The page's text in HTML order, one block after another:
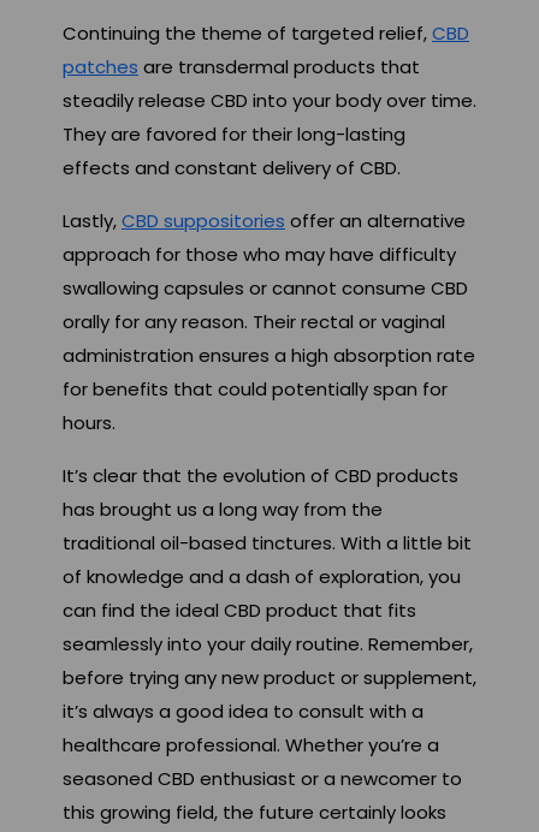
Continuing the theme of targeted relief,CBD
patches are transdermal products that
steadily release CBD into your body over time.
They are favored for their long-lasting
effects and constant delivery of CBD.
Lastly,CBD suppositories offer an alternative
approach for those who may have difficulty
swallowing capsules or cannot consume CBD
orally for any reason. Their rectal or vaginal
administration ensures a high absorption rate
for benefits that could potentially span for
hours.
It’s clear that the evolution of CBD products
has brought us a long way from the
traditional oil-based tinctures. With a little bit
of knowledge and a dash of exploration, you
can find the ideal CBD product that fits
seamlessly into your daily routine. Remember,
before trying any new product or supplement,
it’s always a good idea to consult with a
healthcare professional. Whether you’re a
seasoned CBD enthusiast or a newcomer to
this growing field, the future certainly looks